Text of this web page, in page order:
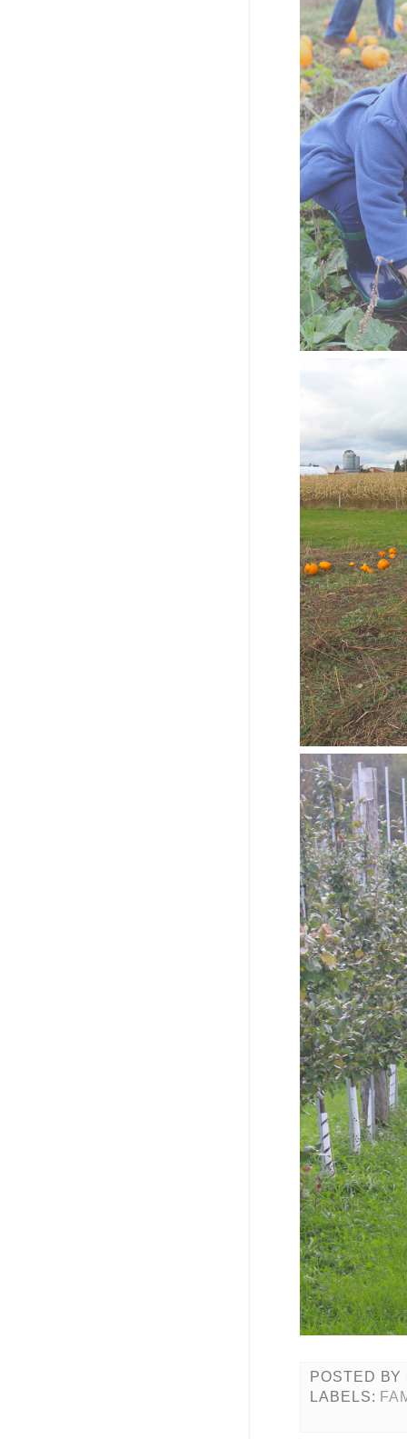
POSTED BY
LABELS: